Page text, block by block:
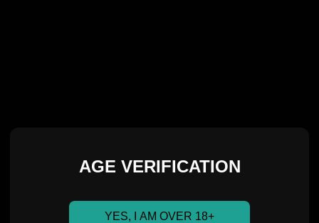
AGE VERIFICATION
YES, I AM OVER 18+